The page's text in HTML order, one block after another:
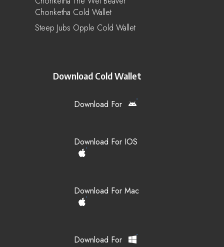
Chonketha Cold Wallet
Steep Jubs Opple Cold Wallet
Download Cold Wallet
Download For
Download For IOS
Download For Mac
Download For